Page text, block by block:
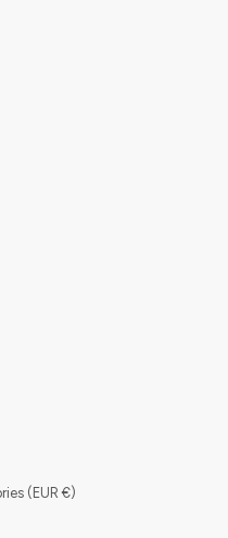
French Southern Territories (EUR €)